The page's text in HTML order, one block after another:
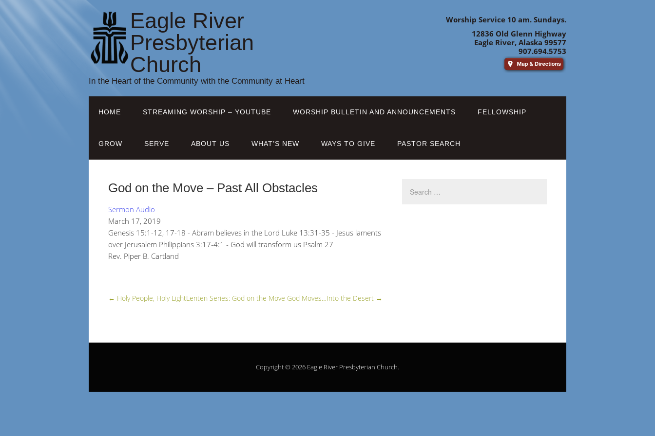
Eagle River
Presbyterian
Church
In the Heart of the Community with the Community at Heart
Worship Service 10 am. Sundays.
12836 Old Glenn Highway
Eagle River, Alaska 99577
907.694.5753
HOME STREAMING WORSHIP – YOUTUBE WORSHIP BULLETIN AND ANNOUNCEMENTS FELLOWSHIP
GROW SERVE ABOUT US WHAT’S NEW WAYS TO GIVE PASTOR SEARCH
God on the Move – Past All Obstacles
Sermon Audio
March 17, 2019
Genesis 15:1-12, 17-18 - Abram believes in the Lord Luke 13:31-35 - Jesus laments
over Jerusalem Philippians 3:17-4:1 - God will transform us Psalm 27
Rev. Piper B. Cartland
← Holy People, Holy LightLenten Series: God on the Move God Moves…Into the Desert →
Copyright © 2026 Eagle River Presbyterian Church.